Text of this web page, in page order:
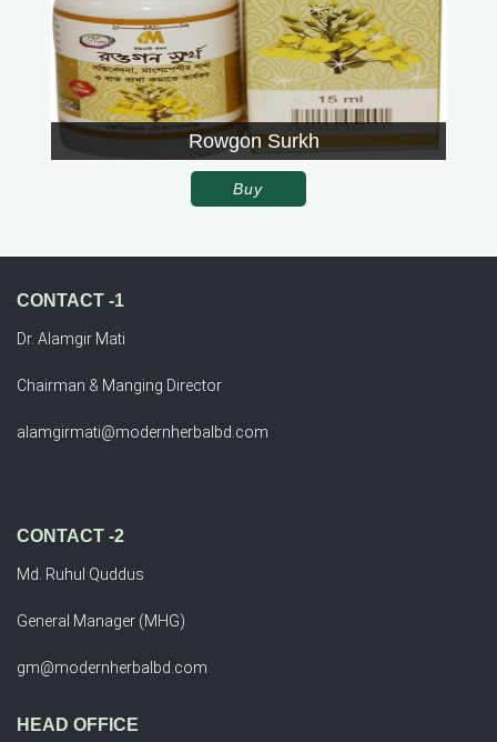
Rowgon Surkh
Buy
CONTACT -1
Dr. Alamgir Mati
Chairman & Manging Director
alamgirmati@modernherbalbd.com
CONTACT -2
Md. Ruhul Quddus
General Manager (MHG)
gm@modernherbalbd.com
HEAD OFFICE